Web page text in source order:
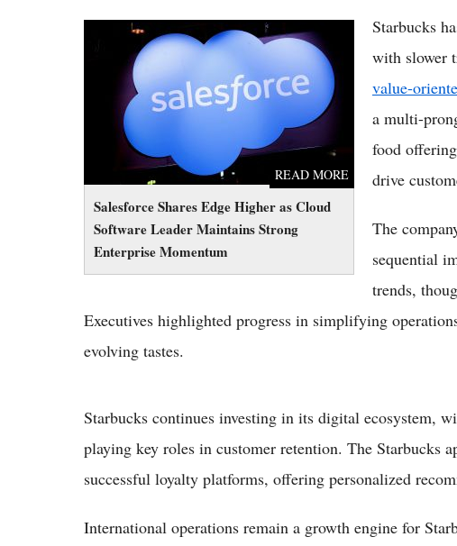
Salesforce Shares Edge Higher as Cloud
Software Leader Maintains Strong
Enterprise Momentum
READ MORE
Salesforce Shares Edge Higher as Cloud
Software Leader Maintains Strong Enterprise
Momentum
Starbucks
with slower
value-
a multi-
food
drive
The
sequential
trends,
Executives highlighted progress in simplifying
evolving tastes.
Starbucks continues investing in its digital ecosystem,
playing key roles in customer retention. The Starbucks
successful loyalty platforms, offering personalized
International operations remain a growth engine for